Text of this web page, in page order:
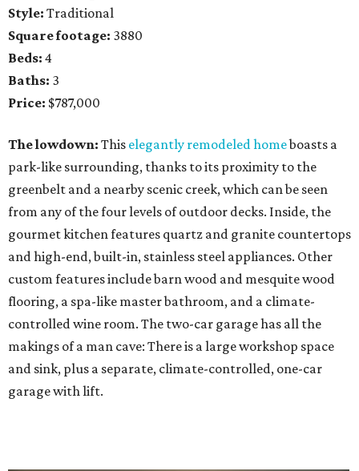
Style: Traditional
Square footage: 3880
Beds: 4
Baths: 3
Price: $787,000
The lowdown: This elegantly remodeled homeboasts a
park-like surrounding, thanks to its proximity to the
greenbelt and a nearby scenic creek, which can be seen
from any of the four levels of outdoor decks. Inside, the
gourmet kitchen features quartz and granite countertops
and high-end, built-in, stainless steel appliances. Other
custom features include barn wood and mesquite wood
flooring, a spa-like master bathroom, and a climate-
controlled wine room. The two-car garage has all the
makings of a man cave: There is a large workshop space
and sink, plus a separate, climate-controlled, one-car
garage with lift.